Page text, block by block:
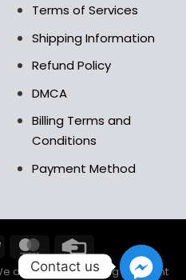
Terms of Services
Shipping Information
Refund Policy
DMCA
Billing Terms and
Conditions
Payment Method
accept the following payment
Contact us